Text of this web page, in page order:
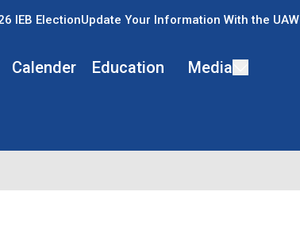
IEB ElectionUpdate Your Information With the UAW
Calender Education Media